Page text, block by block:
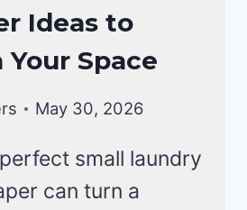
Ideas to
Space
May 30, 2026
small laundry
can turn a